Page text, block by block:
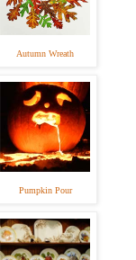
Autumn Wreath
Pumpkin Pour